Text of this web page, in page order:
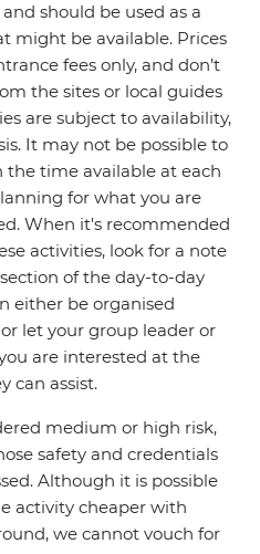
should be used as a
might be available. Prices
fees only, and don’t
the sites or local guides
are subject to availability,
It may not be possible to
time available at each
for what you are
When it's recommended
activities, look for a note
of the day-to-day
either be organised
let your group leader or
are interested at the
can assist.
medium or high risk,
safety and credentials
Although it is possible
activity cheaper with
we cannot vouch for